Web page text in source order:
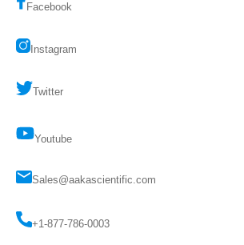
Facebook
Instagram
Twitter
Youtube
Sales@aakascientific.com
+1-877-786-0003